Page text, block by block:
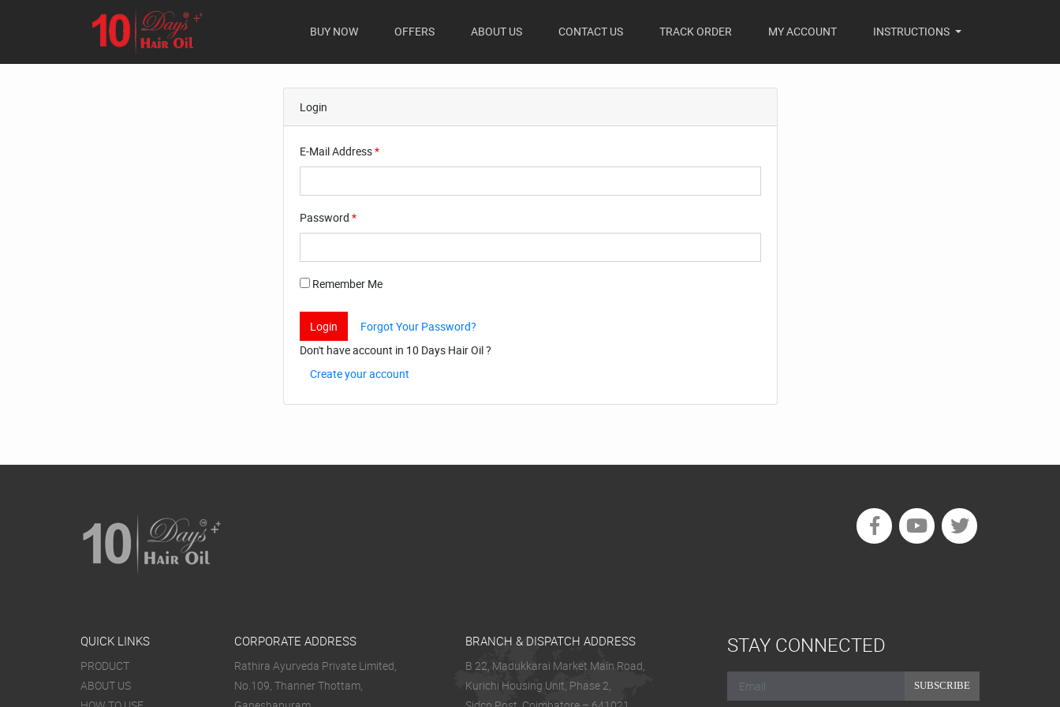
BUY NOW(CURRENT)OFFERS ABOUT US CONTACT US TRACK ORDER MY ACCOUNT INSTRUCTIONS
Login
E-Mail Address*
Password *
Remember Me
Login
Forgot Your Password?
Don't have account in 10 Days Hair Oil ?
Create your account
QUICK LINKS
PRODUCT
ABOUT US
CORPORATE ADDRESS
Rathira Ayurveda Private Limited,
No.109, Thanner Thottam,
BRANCH & DISPATCH ADDRESS
B 22, Madukkarai Market Main Road,
Kurichi Housing Unit, Phase 2,
STAY CONNECTED
SUBSCRIBE